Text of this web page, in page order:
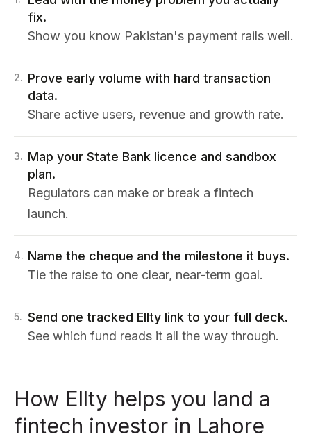
fix.
Show you know Pakistan's payment rails well.
2. Prove early volume with hard transaction
data.
Share active users, revenue and growth rate.
3. Map your State Bank licence and sandbox
plan.
Regulators can make or break a fintech
launch.
4. Name the cheque and the milestone it buys.
Tie the raise to one clear, near-term goal.
5. Send one tracked Ellty link to your full deck.
See which fund reads it all the way through.
How Ellty helps you land a
fintech investor in Lahore